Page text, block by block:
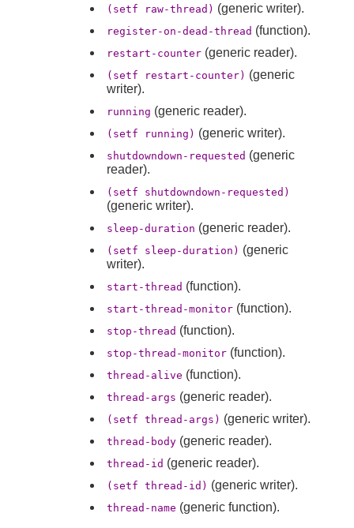
(setf raw-thread) (generic writer).
register-on-dead-thread (function).
restart-counter (generic reader).
(setf restart-counter) (generic
writer).
running (generic reader).
(setf running) (generic writer).
shutdowndown-requested (generic
reader).
(setf shutdowndown-requested)
(generic writer).
sleep-duration (generic reader).
(setf sleep-duration) (generic
writer).
start-thread (function).
start-thread-monitor (function).
stop-thread (function).
stop-thread-monitor (function).
thread-alive (function).
thread-args (generic reader).
(setf thread-args) (generic writer).
thread-body (generic reader).
thread-id (generic reader).
(setf thread-id) (generic writer).
thread-name (generic function).